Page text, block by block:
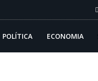
POLÍTICA ECONOMIA